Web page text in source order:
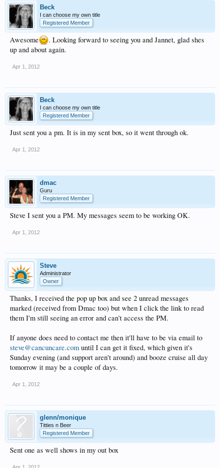
Beck
I can choose my own title
Registered Member
Awesome
. Looking forward to seeing you and Jannet, glad shes
up and about again.
Apr 1, 2012
Beck
I can choose my own title
Registered Member
Just sent you a pm. It is in my sent box, so it went through ok.
Apr 1, 2012
dmac
Guru
Registered Member
Steve I sent you a PM. My messages seem to be working OK.
Apr 1, 2012
Steve
Administrator
Owner
Thanks, I received the pop up box and see 2 unread messages
marked (received from Dmac too) but when I click the link to read
them I'm still seeing an error and can't access the PM.
If anyone does need to contact me then it'll have to be via email to
steve@cancuncare.com until I can get it fixed, which given it's
Sunday evening (and support aren't around) and booze cruise all day
tomorrow it may be a couple of days.
Apr 1, 2012
glenn/monique
Titties n Beer
Registered Member
Sent one as well shows in my out box